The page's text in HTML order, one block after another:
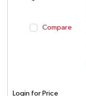
Compare
Login for Price